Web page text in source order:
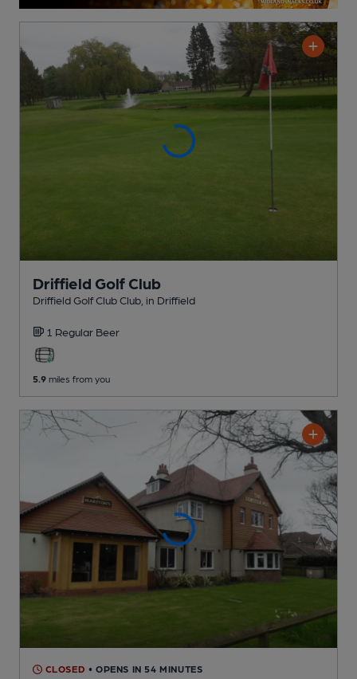
Driffield Golf Club
Driffield Golf Club Club , in Driffield
1 Regular Beer
5.9 miles from you
CLOSED • OPENS IN 54 MINUTES